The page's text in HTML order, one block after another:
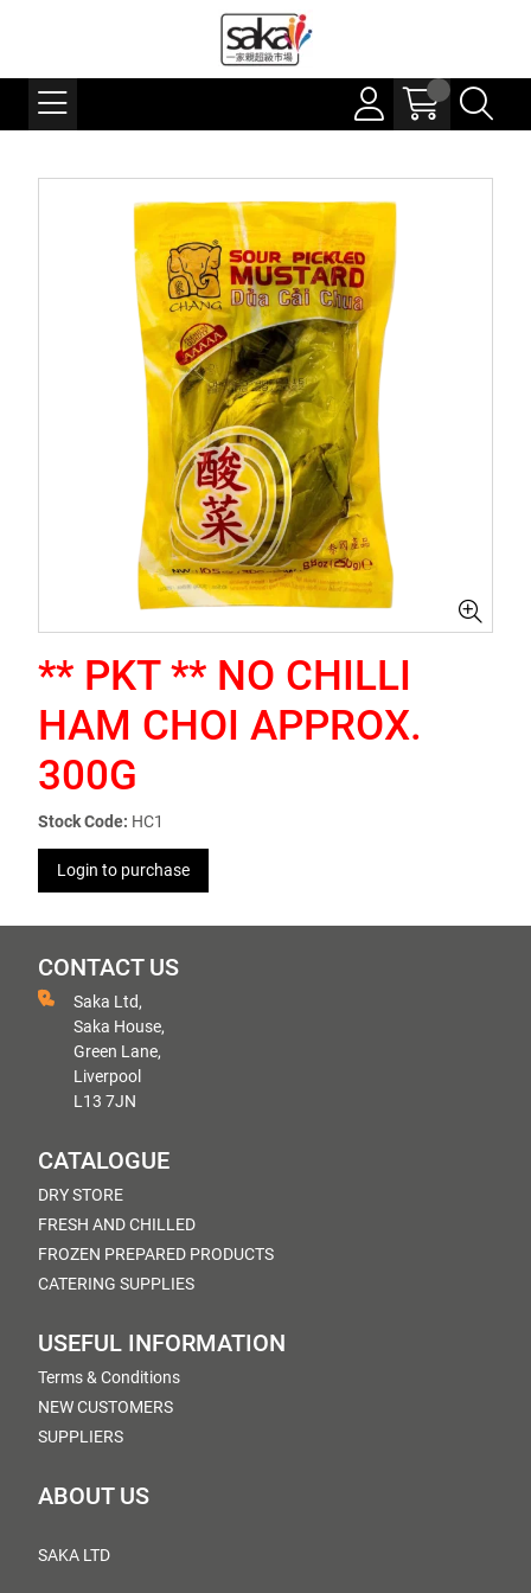
** PKT ** NO CHILLI
HAM CHOI APPROX.
300G
Stock Code: HC1
Login to purchase
CONTACT US
Saka Ltd,
Saka House,
Green Lane,
Liverpool
L13 7JN
CATALOGUE
DRY STORE
FRESH AND CHILLED
FROZEN PREPARED PRODUCTS
CATERING SUPPLIES
USEFUL INFORMATION
Terms & Conditions
NEW CUSTOMERS
SUPPLIERS
ABOUT US
SAKA LTD